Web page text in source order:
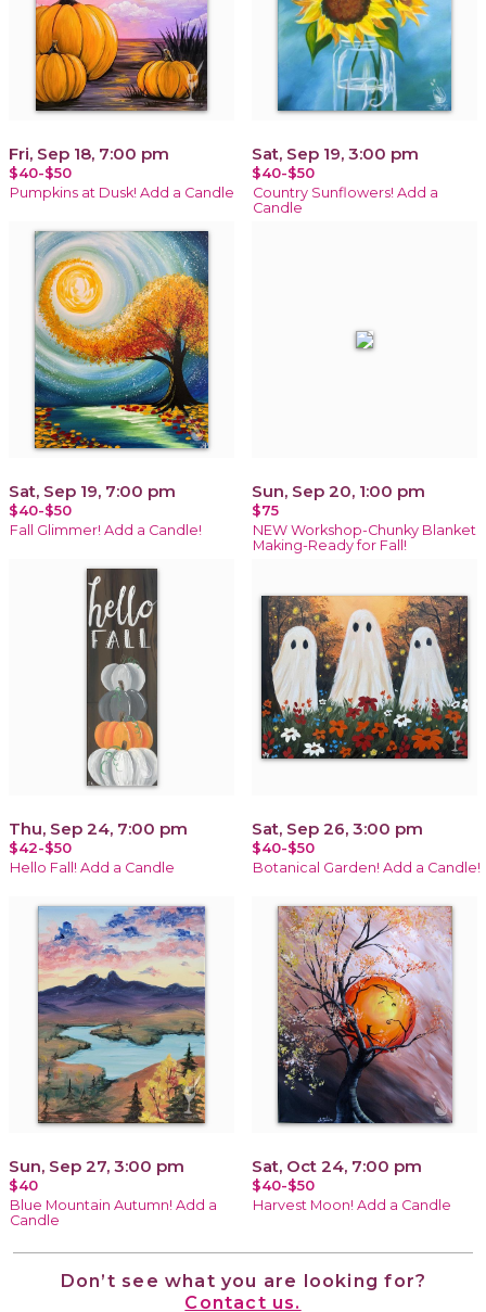
Fri, Sep 18, 7:00 pm
$40-$50
Pumpkins at Dusk! Add a Candle
Sat, Sep 19, 3:00 pm
$40-$50
Country Sunflowers! Add a
Candle
Sat, Sep 19, 7:00 pm
$40-$50
Fall Glimmer! Add a Candle!
Sun, Sep 20, 1:00 pm
$75
NEW Workshop-Chunky Blanket
Making-Ready for Fall!
Thu, Sep 24, 7:00 pm
$42-$50
Hello Fall! Add a Candle
Sat, Sep 26, 3:00 pm
$40-$50
Botanical Garden! Add a Candle!
Sun, Sep 27, 3:00 pm
$40
Blue Mountain Autumn! Add a
Candle
Sat, Oct 24, 7:00 pm
$40-$50
Harvest Moon! Add a Candle
Don’t see what you are looking for?
Contact us.